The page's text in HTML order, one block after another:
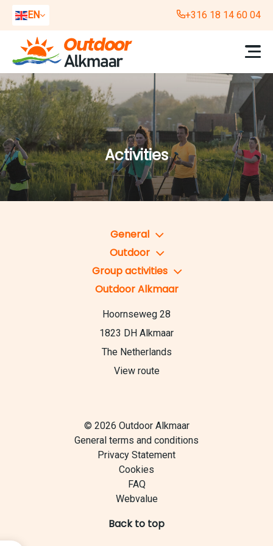
EN
NL
DE
+316 18 14 60 04
Activities
General
Outdoor
Group activities
Outdoor Alkmaar
Hoornseweg 28
1823 DH Alkmaar
The Netherlands
View route
© 2026 Outdoor Alkmaar
General terms and conditions
Privacy Statement
Cookies
FAQ
Webvalue
Back to top